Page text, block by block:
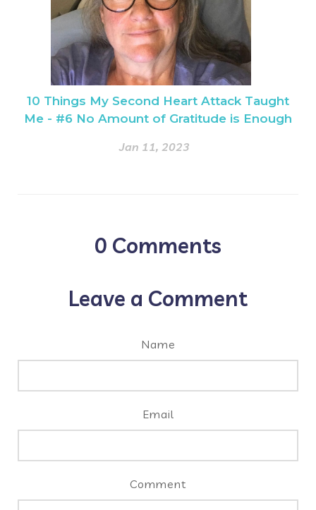
10 Things My Second Heart Attack Taught
Me - #6 No Amount of Gratitude is Enough
Jan 11, 2023
0 Comments
Leave a Comment
Name
Email
Comment